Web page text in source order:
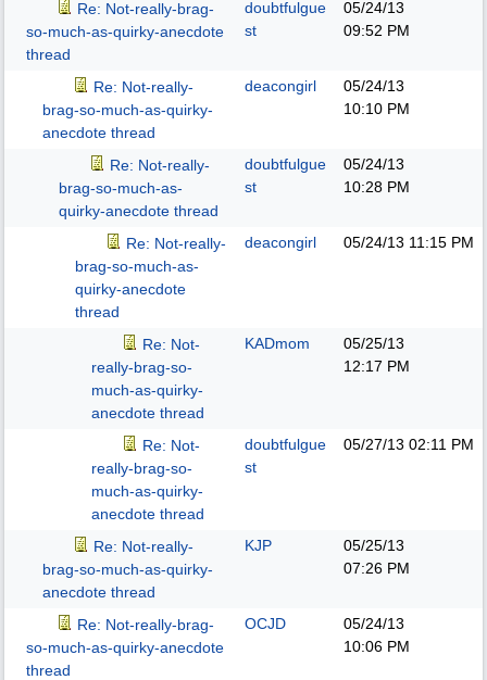
Re: Not-really-brag-
so-much-as-quirky-anecdote
thread
doubtfulgue
st
05/24/13
09:52 PM
Re: Not-really-
brag-so-much-as-quirky-
anecdote thread
deacongirl
05/24/13
10:10 PM
Re: Not-really-
brag-so-much-as-
quirky-anecdote thread
doubtfulgue
st
05/24/13
10:28 PM
Re: Not-really-
brag-so-much-as-
quirky-anecdote
thread
deacongirl 05/24/13 11:15 PM
Re: Not-
really-brag-so-
much-as-quirky-
anecdote thread
KADmom
05/25/13
12:17 PM
Re: Not-
really-brag-so-
much-as-quirky-
anecdote thread
doubtfulgue
st
05/27/13 02:11 PM
Re: Not-really-
brag-so-much-as-quirky-
anecdote thread
KJP
05/25/13
07:26 PM
Re: Not-really-brag-
so-much-as-quirky-anecdote
thread
OCJD
05/24/13
10:06 PM